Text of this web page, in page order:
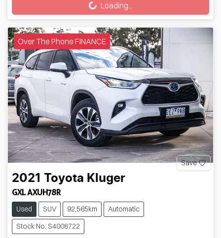
Loading... Loading...
Over The Phone FINANCE
Save
2021 Toyota Kluger
GXL AXUH78R
Used SUV 92,565km
Automatic
Stock No: S4008722